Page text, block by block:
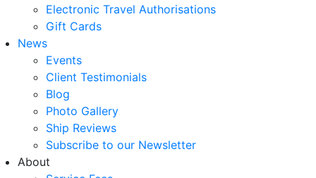
Electronic Travel Authorisations
Gift Cards
News
Events
Client Testimonials
Blog
Photo Gallery
Ship Reviews
Subscribe to our Newsletter
About